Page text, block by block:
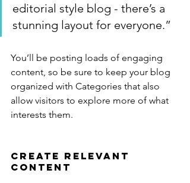
editorial style blog - there’s a
stunning layout for everyone.”
You’ll be posting loads of engaging
content, so be sure to keep your blog
organized with Categories that also
allow visitors to explore more of what
interests them.
Create Relevant
Content